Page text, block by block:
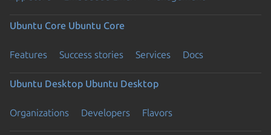
Ubuntu Core Ubuntu Core
Features Success stories Services Docs
Ubuntu Desktop Ubuntu Desktop
Organizations Developers Flavors